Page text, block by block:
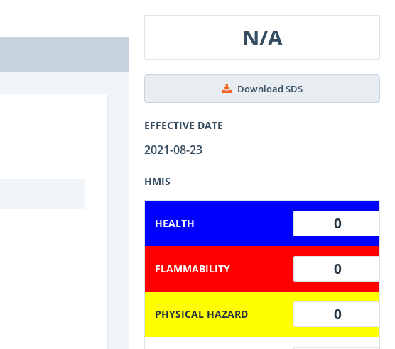
N/A
Download SDS
EFFECTIVE DATE
2021-08-23
HMIS
HEALTH 0
FLAMMABILITY 0
PHYSICAL HAZARD 0